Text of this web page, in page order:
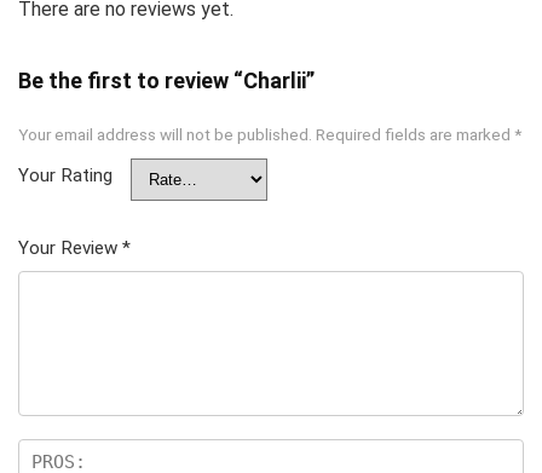
There are no reviews yet.
Be the first to review “Charlii”
Your email address will not be published. Required fields are marked *
Your Rating
Your Review *